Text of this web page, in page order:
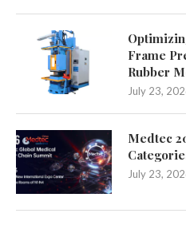
Frame
Rubber
July 23,
Medtec
July 23,